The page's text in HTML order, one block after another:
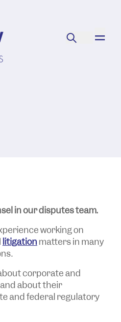
in our disputes team.
working on
litigation matters in many
corporate and
about their
and federal regulatory